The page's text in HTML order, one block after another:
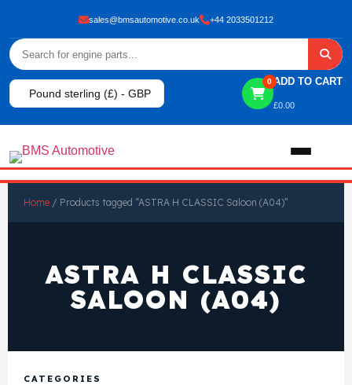
sales@bmsautomotive.co.uk +44 2033501212
Pound sterling (£) - GBP
0 ADD TO CART
£0.00
Home / Products tagged “ASTRA H CLASSIC Saloon (A04)”
ASTRA H CLASSIC
SALOON (A04)
CATEGORIES